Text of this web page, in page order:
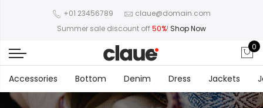
+01 23456789
claue@domain.com
Summer sale discount off50%! Shop Now
0
Accessories Bottom Denim Dress Jackets